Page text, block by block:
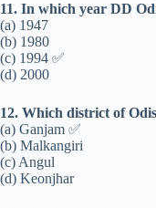
11. In which year DD
(a) 1947
(b) 1980
(c) 1994 ✅
(d) 2000
12. Which district of
(a) Ganjam ✅
(b) Malkangiri
(c) Angul
(d) Keonjhar